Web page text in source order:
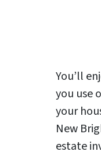
You’ll
you use
your
New
estate